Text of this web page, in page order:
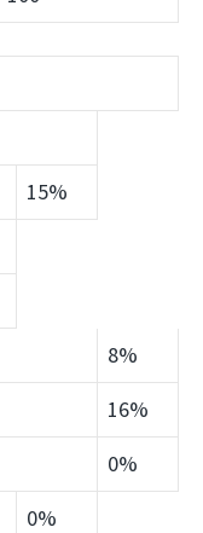
15%
8%
16%
0%
0%